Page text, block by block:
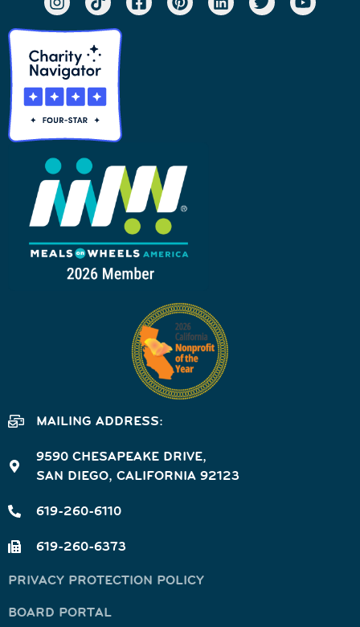
MAILING ADDRESS:
9590 CHESAPEAKE DRIVE,
SAN DIEGO, CALIFORNIA 92123
619-260-6110
619-260-6373
PRIVACY PROTECTION POLICY
BOARD PORTAL